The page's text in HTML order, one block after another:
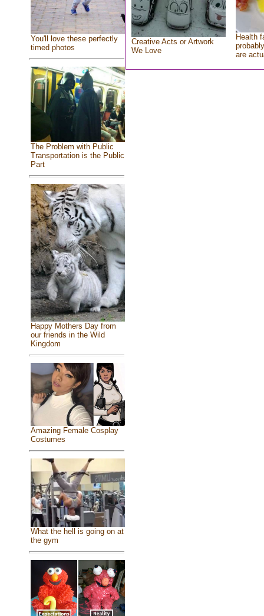
You'll love these perfectly
timed photos
The Problem with Public
Transportation is the Public
Part
Happy Mothers Day from
our friends in the Wild
Kingdom
Amazing Female Cosplay
Costumes
What the hell is going on at
the gym
Creative Acts or Artwork
We Love
Health
are